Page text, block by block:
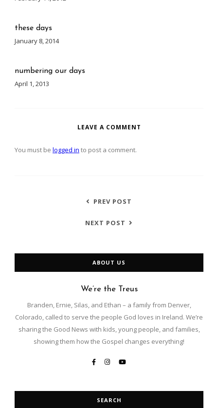
these days
January 8, 2014
numbering our days
April 1, 2013
LEAVE A COMMENT
You must be logged in to post a comment.
PREV POST
NEXT POST
ABOUT US
We’re the Treus
Branden, Ernie, Silas, and Ethan – a family from Denver,
Colorado, called to serve the people God loves in Ireland. We’re
sharing the Good News with kids, young people, and families,
showing them how the Gospel changes everything!
SEARCH